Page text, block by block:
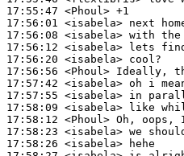
17:55:47 <Phoul>
17:56:01 <isabela>
17:56:08 <isabela>
17:56:12 <isabela>
17:56:20 <isabela>
17:56:56 <Phoul>
17:57:42 <isabela>
17:57:55 <isabela>
17:58:09 <isabela>
17:58:12 <Phoul>
17:58:23 <isabela>
17:58:26 <isabela>